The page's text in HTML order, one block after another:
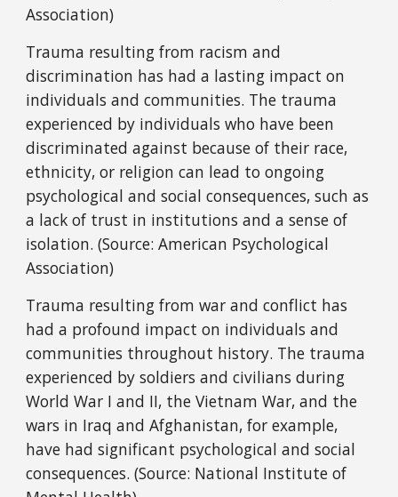
Association)
Trauma resulting from racism and
discrimination has had a lasting impact on
individuals and communities. The trauma
experienced by individuals who have been
discriminated against because of their race,
ethnicity, or religion can lead to ongoing
psychological and social consequences, such as
a lack of trust in institutions and a sense of
isolation. (Source: American Psychological
Association)
Trauma resulting from war and conflict has
had a profound impact on individuals and
communities throughout history. The trauma
experienced by soldiers and civilians during
World War I and II, the Vietnam War, and the
wars in Iraq and Afghanistan, for example,
have had significant psychological and social
consequences. (Source: National Institute of